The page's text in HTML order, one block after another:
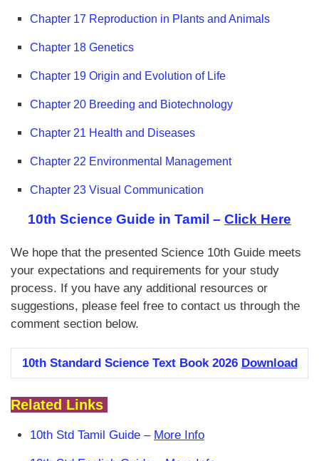
Chapter 17 Reproduction in Plants and Animals
Chapter 18 Genetics
Chapter 19 Origin and Evolution of Life
Chapter 20 Breeding and Biotechnology
Chapter 21 Health and Diseases
Chapter 22 Environmental Management
Chapter 23 Visual Communication
10th Science Guide in Tamil – Click Here
We hope that the presented Science 10th Guide meets
your expectations and requirements for your study
process. If you have any additional resources or
suggestions, please feel free to contact us through the
comment section below.
10th Standard Science Text Book 2026 Download
Related Links
10th Std Tamil Guide – More Info